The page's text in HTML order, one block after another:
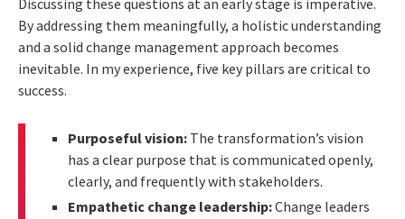
Discussing these questions at an early stage is imperative.
By addressing them meaningfully, a holistic understanding
and a solid change management approach becomes
inevitable. In my experience, five key pillars are critical to
success.
Purposeful vision: The transformation’s vision
has a clear purpose that is communicated openly,
clearly, and frequently with stakeholders.
Empathetic change leadership:Change leaders